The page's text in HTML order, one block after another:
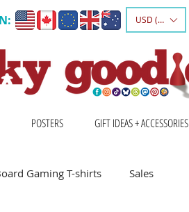
USD ($)
POSTERS GIFT IDEAS + ACCESSORIES
Gaming T-shirts Sales